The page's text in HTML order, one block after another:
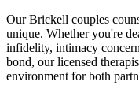
Our Brickell couples
unique. Whether you're
infidelity, intimacy
bond, our licensed
environment for both